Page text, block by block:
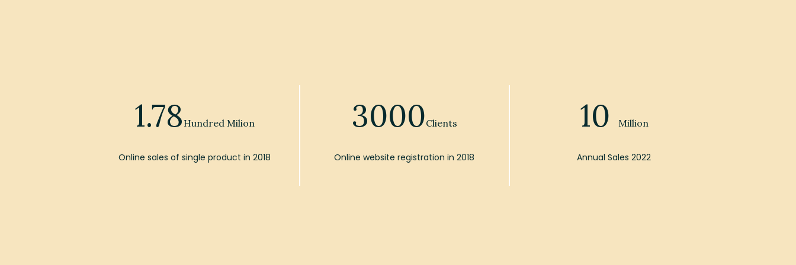
1.78 Hundred Milion
Online sales of single product in 2018
3000Clients
Online website registration in 2018
10 Million
Annual Sales 2022